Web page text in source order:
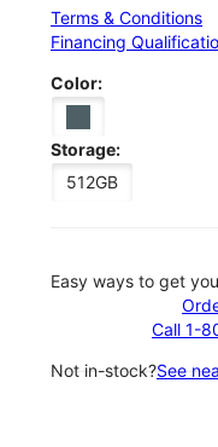
Terms & Conditions
Financing
Color:
Storage:
512GB
Easy ways to get
Call 1-
Not in-stock?See